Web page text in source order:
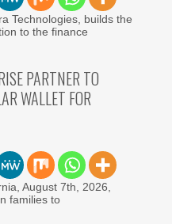
Technologies, builds the
to the finance
PARTNER TO
WALLET FOR
August 7th, 2026,
families to